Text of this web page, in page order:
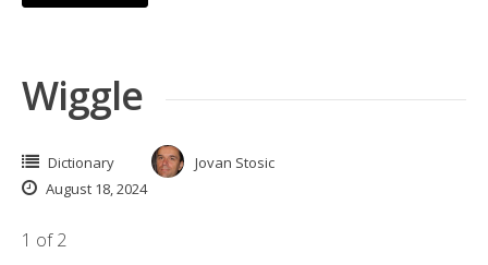
Wiggle
Dictionary
Jovan Stosic
August 18, 2024
1 of 2